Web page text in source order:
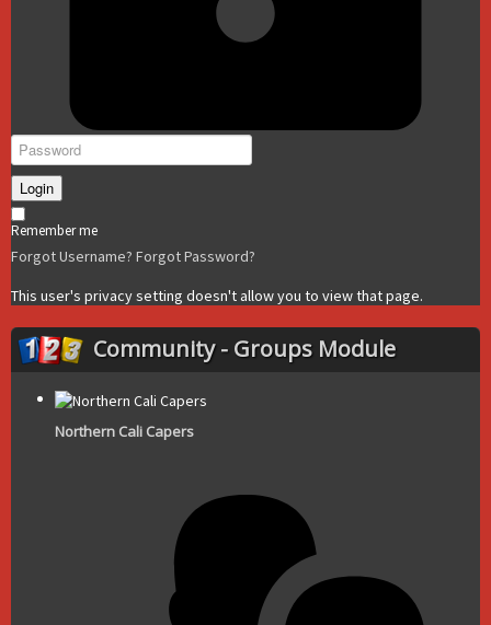
Login
Remember me
Forgot Username? Forgot Password?
This user's privacy setting doesn't allow you to view that page.
Community - Groups Module
Northern Cali Capers